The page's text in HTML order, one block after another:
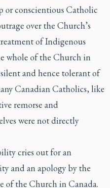
or conscientious Catholic
over the Church’s
of Indigenous
whole of the Church in
and hence tolerant of
Canadian Catholics, like
remorse and
were not directly
cries out for an
and an apology by the
of the Church in Canada.